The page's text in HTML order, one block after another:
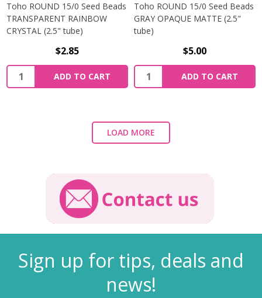
Toho ROUND 15/0 Seed Beads
TRANSPARENT RAINBOW
CRYSTAL (2.5" tube)
$2.85
ADD TO CART
Toho ROUND 15/0 Seed Beads
GRAY OPAQUE MATTE (2.5"
tube)
$5.00
ADD TO CART
LOAD MORE
Sign up for tips, deals and
news!